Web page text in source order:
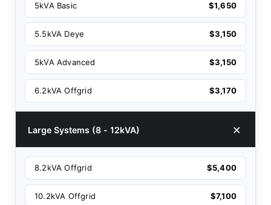
5kVA Basic $1,650
5.5kVA Deye $3,150
5kVA Advanced $3,150
6.2kVA Offgrid $3,170
Large Systems (8 - 12kVA)
8.2kVA Offgrid $5,400
10.2kVA Offgrid $7,100